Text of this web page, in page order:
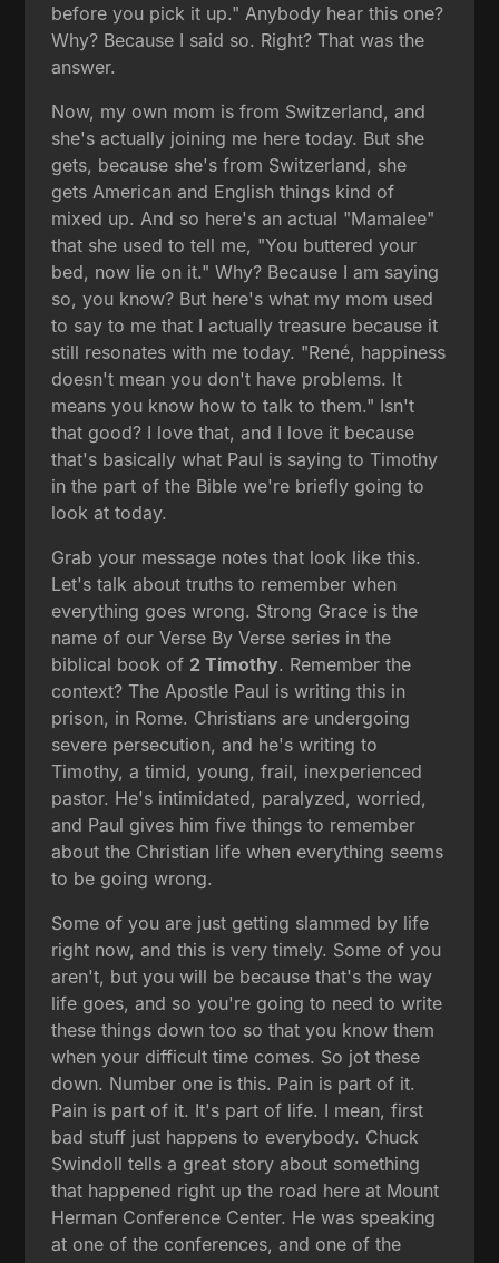
before you pick it up." Anybody hear this one?
Why? Because I said so. Right? That was the
answer.
Now, my own mom is from Switzerland, and
she's actually joining me here today. But she
gets, because she's from Switzerland, she
gets American and English things kind of
mixed up. And so here's an actual "Mamalee"
that she used to tell me, "You buttered your
bed, now lie on it." Why? Because I am saying
so, you know? But here's what my mom used
to say to me that I actually treasure because it
still resonates with me today. "René, happiness
doesn't mean you don't have problems. It
means you know how to talk to them." Isn't
that good? I love that, and I love it because
that's basically what Paul is saying to Timothy
in the part of the Bible we're briefly going to
look at today.
Grab your message notes that look like this.
Let's talk about truths to remember when
everything goes wrong. Strong Grace is the
name of our Verse By Verse series in the
biblical book of 2 Timothy. Remember the
context? The Apostle Paul is writing this in
prison, in Rome. Christians are undergoing
severe persecution, and he's writing to
Timothy, a timid, young, frail, inexperienced
pastor. He's intimidated, paralyzed, worried,
and Paul gives him five things to remember
about the Christian life when everything seems
to be going wrong.
Some of you are just getting slammed by life
right now, and this is very timely. Some of you
aren't, but you will be because that's the way
life goes, and so you're going to need to write
these things down too so that you know them
when your difficult time comes. So jot these
down. Number one is this. Pain is part of it.
Pain is part of it. It's part of life. I mean, first
bad stuff just happens to everybody. Chuck
Swindoll tells a great story about something
that happened right up the road here at Mount
Herman Conference Center. He was speaking
at one of the conferences, and one of the